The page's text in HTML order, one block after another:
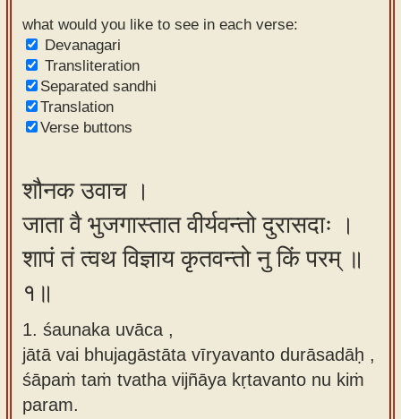
Sanskrit
text to
speech
Sanskrit
typing
Using
our
learning
tools
use our
Sanskrit
Alphabet
Tutor
Spoken
Sanskrit
Course
Bhagavad
what would you like to see in each verse:
Devanagari
Transliteration
Separated sandhi
Translation
Verse buttons
शौनक उवाच ।
जाता वै भुजगास्तात वीर्यवन्तो दुरासदाः ।
शापं तं त्वथ विज्ञाय कृतवन्तो नु किं परम् ॥
१॥
1. śaunaka uvāca ,
jātā vai bhujagāstāta vīryavanto durāsadāḥ ,
śāpaṁ taṁ tvatha vijñāya kṛtavanto nu kiṁ
param.